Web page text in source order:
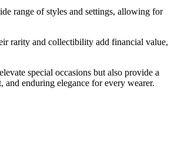
range of styles and settings, allowing for
rarity and collectibility add financial value,
special occasions but also provide a
and enduring elegance for every wearer.